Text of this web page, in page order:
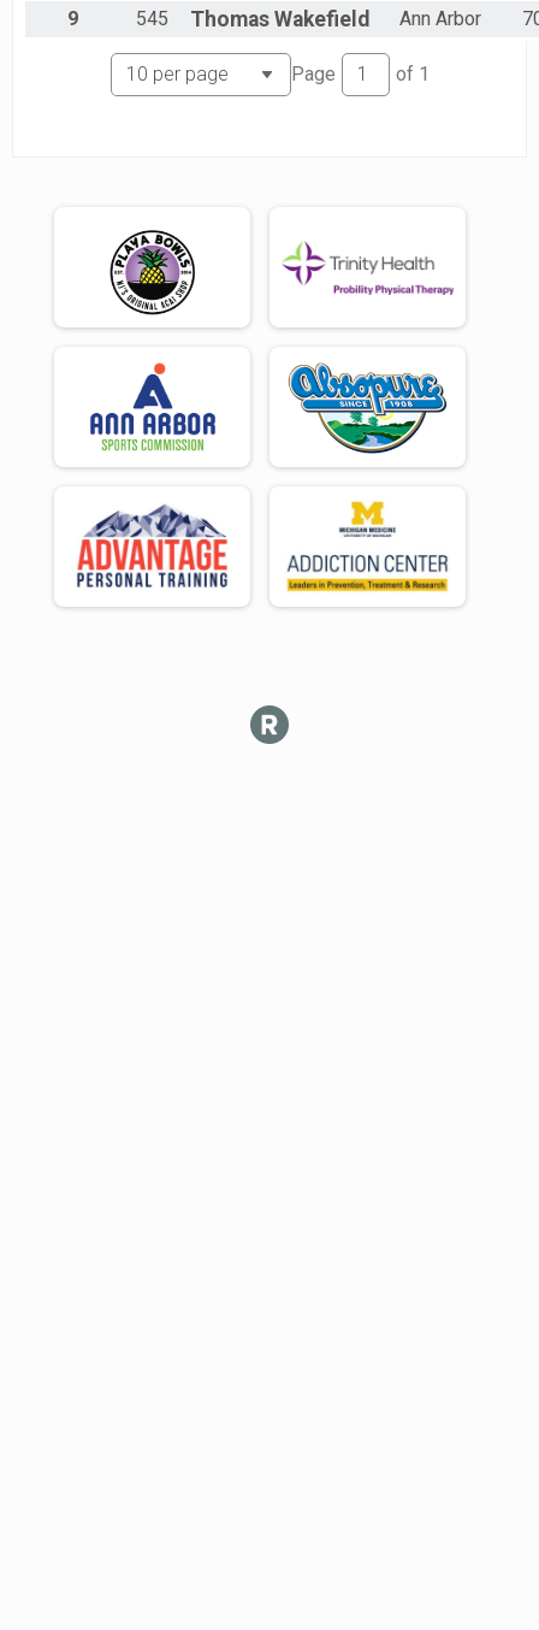
9 545 Thomas Wakefield Ann Arbor
Page of 1